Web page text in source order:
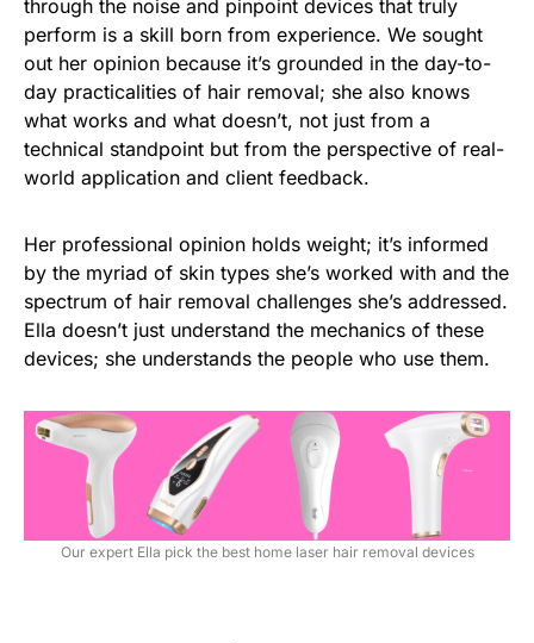
through the noise and pinpoint devices that truly
perform is a skill born from experience. We sought
out her opinion because it’s grounded in the day-to-
day practicalities of hair removal; she also knows
what works and what doesn’t, not just from a
technical standpoint but from the perspective of real-
world application and client feedback.
Her professional opinion holds weight; it’s informed
by the myriad of skin types she’s worked with and the
spectrum of hair removal challenges she’s addressed.
Ella doesn’t just understand the mechanics of these
devices; she understands the people who use them.
Our expert Ella pick the best home laser hair removal devices